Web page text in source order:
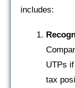
includes:
UTPs
tax